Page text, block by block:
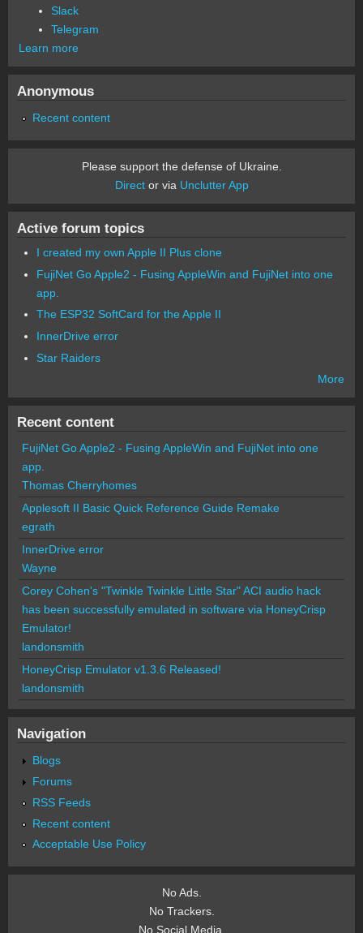
Slack
Telegram
Learn more
Anonymous
Recent content
Please support the defense of Ukraine.
Director via Unclutter App
Active forum topics
I created my own Apple II Plus clone
FujiNet Go Apple2 - Fusing AppleWin and FujiNet into one
app.
The ESP32 SoftCard for the Apple II
InnerDrive error
Star Raiders
More
Recent content
FujiNet Go Apple2 - Fusing AppleWin and FujiNet into one
app.
Thomas Cherryhomes
Applesoft II Basic Quick Reference Guide Remake
egrath
InnerDrive error
Wayne
Corey Cohen's "Twinkle Twinkle Little Star" ACI audio hack
has been successfully emulated in software via HoneyCrisp
Emulator!
landonsmith
HoneyCrisp Emulator v1.3.6 Released!
landonsmith
Navigation
Blogs
Forums
RSS Feeds
Recent content
Acceptable Use Policy
No Ads.
No Trackers.
No Social Media.